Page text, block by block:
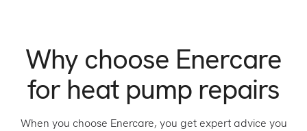
Why choose Enercare
for heat pump repairs
When you choose Enercare, you get expert advice you